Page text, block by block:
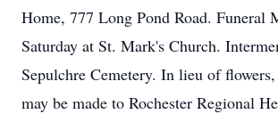
Home, 777 Long Pond Road. Funeral
Saturday at St. Mark's Church.
Sepulchre Cemetery. In lieu of
may be made to Rochester Regional